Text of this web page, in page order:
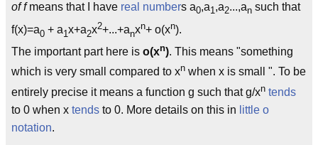
of fmeans that I have real numbers a0,a1,a2...,an such that
f(x)=a0 + a1x+a2x2+...+anxn+ o(xn).
The important part here is o(xn). This means "something
which is very small compared to xn when x is small ". To be
entirely precise it means a function g such that g/xn tends
to 0 when x tends to 0. More details on this in little o
notation.